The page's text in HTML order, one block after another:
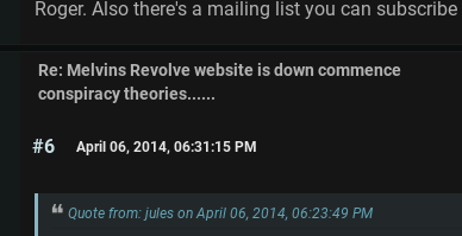
Roger. Also there's a mailing list you can
Re: Melvins Revolve website is down commence
conspiracy theories......
#6 April 06, 2014, 06:31:15 PM
Quote from: jules on April 06, 2014, 06:23:49 PM